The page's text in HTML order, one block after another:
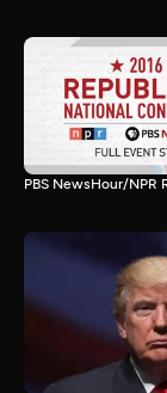
PBS NewsHour/NPR